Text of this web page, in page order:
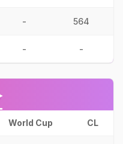
- 564
- -
World Cup CL